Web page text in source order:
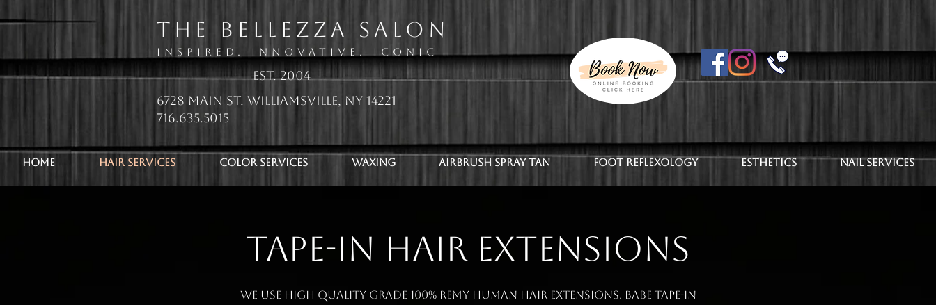
The Bellezza Salon
Inspired. Innovative. Iconic
EsT. 2004
6728 Main St. Williamsville, NY 14221
716.635.5015
Home Hair Services Color Services Waxing Airbrush Spray Tan Foot Reflexology Esthetics Nail Services
TAPE-IN HAIR EXTENSIONS
We use high quality grade 100% Remy human hair extensions. Babe Tape-In